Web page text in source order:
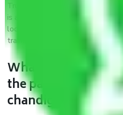
Trustworthy packers and movers
is a reputable relocation
locations, strong weather-
trained staff.
What are the
the packers and
chandigarh to